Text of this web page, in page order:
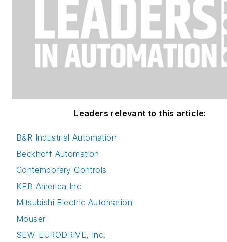
Leaders relevant to this article:
B&R Industrial Automation
Beckhoff Automation
Contemporary Controls
KEB America Inc
Mitsubishi Electric Automation
Mouser
SEW-EURODRIVE, Inc.